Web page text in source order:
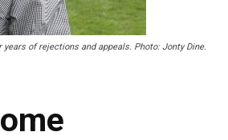
of rejections and appeals. Photo: Jonty Dine.